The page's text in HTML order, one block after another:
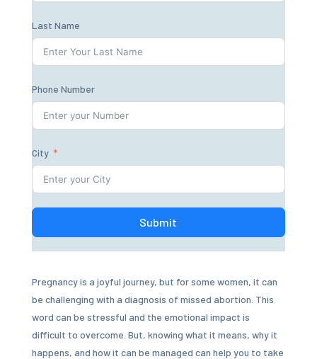
Last Name
Phone Number
City
Submit
Pregnancy is a joyful journey, but for some women, it can
be challenging with a diagnosis of missed abortion. This
word can be stressful and the emotional impact is
difficult to overcome. But, knowing what it means, why it
happens, and how it can be managed can help you to take